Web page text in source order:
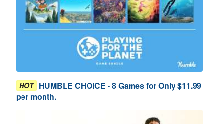
HOT HUMBLE CHOICE - 8 Games for Only $11.99
per month.